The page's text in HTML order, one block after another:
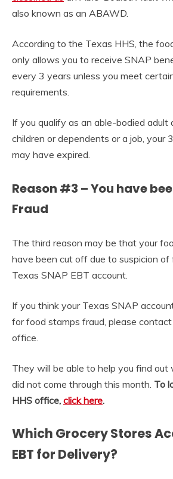
also known as an ABAWD.
According to the Texas HHS, the
only allows you to receive SNAP
every 3 years unless you meet
requirements.
If you qualify as an able-bodied adult
children or dependents or a job, your
may have expired.
Reason #3 – You have
Fraud
The third reason may be that your
have been cut off due to suspicion of
Texas SNAP EBT account.
If you think your Texas SNAP
for food stamps fraud, please
office.
They will be able to help you find
did not come through this month. To
HHS office, click here.
Which Grocery Stores
EBT for Delivery?